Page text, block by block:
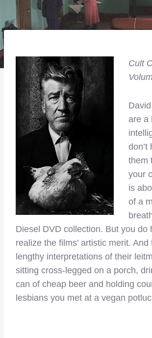
Cult
are a
don’t
them
your
is
of a
Diesel DVD collection. But you do
realize the films’ artistic merit. And
lengthy interpretations of their
sitting cross-legged on a porch,
can of cheap beer and holding
lesbians you met at a vegan